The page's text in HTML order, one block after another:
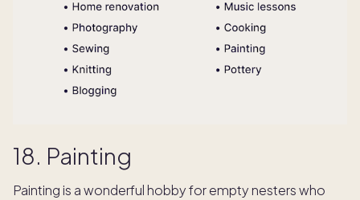
18. Painting
Painting is a wonderful hobby for empty nesters who